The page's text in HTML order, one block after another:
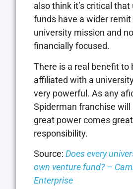
also think it’s critical
funds have a wider
university mission and
financially focused.
There is a real benefit to
affiliated with a
very powerful. As any
Spiderman franchise will
great power comes great
responsibility.
Source: Does every
own venture fund? –
Enterprise